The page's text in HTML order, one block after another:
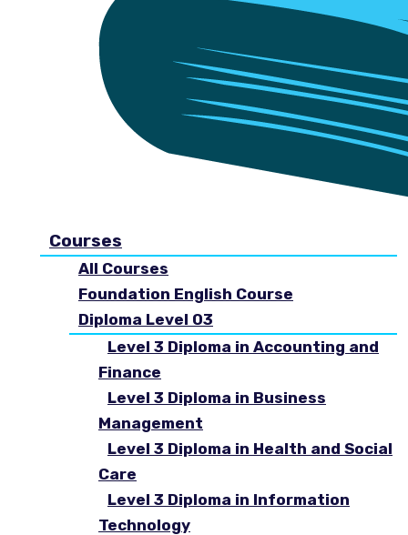
Courses
All Courses
Foundation English Course
Diploma Level 03
Level 3 Diploma in Accounting and
Finance
Level 3 Diploma in Business
Management
Level 3 Diploma in Health and Social
Care
Level 3 Diploma in Information
Technology